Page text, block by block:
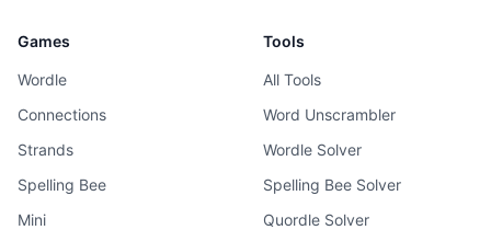
Games
Wordle
Connections
Strands
Spelling Bee
Mini
Tools
All Tools
Word Unscrambler
Wordle Solver
Spelling Bee Solver
Quordle Solver